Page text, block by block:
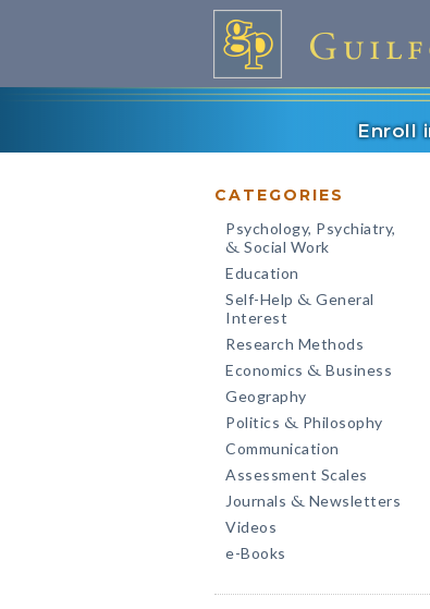
Enroll
CATEGORIES
Psychology, Psychiatry,
& Social Work
Education
Self-Help & General
Interest
Research Methods
Economics & Business
Geography
Politics & Philosophy
Communication
Assessment Scales
Journals & Newsletters
Videos
e-Books